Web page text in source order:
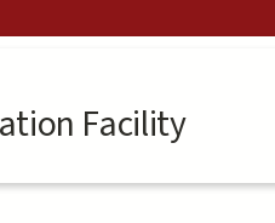
Facility